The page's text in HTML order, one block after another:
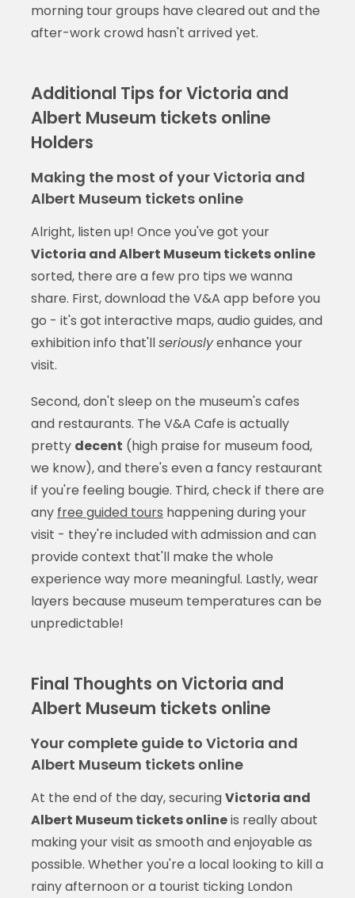
morning tour groups have cleared out and the
after-work crowd hasn't arrived yet.
Additional Tips for Victoria and
Albert Museum tickets online
Holders
Making the most of your Victoria and
Albert Museum tickets online
Alright, listen up! Once you've got your
Victoria and Albert Museum tickets online
sorted, there are a few pro tips we wanna
share. First, download the V&A app before you
go - it's got interactive maps, audio guides, and
exhibition info that'llseriouslyenhance your
visit.
Second, don't sleep on the museum's cafes
and restaurants. The V&A Cafe is actually
pretty decent (high praise for museum food,
we know), and there's even a fancy restaurant
if you're feeling bougie. Third, check if there are
any free guided tours happening during your
visit - they're included with admission and can
provide context that'll make the whole
experience way more meaningful. Lastly, wear
layers because museum temperatures can be
unpredictable!
Final Thoughts on Victoria and
Albert Museum tickets online
Your complete guide to Victoria and
Albert Museum tickets online
At the end of the day, securingVictoria and
Albert Museum tickets onlineis really about
making your visit as smooth and enjoyable as
possible. Whether you're a local looking to kill a
rainy afternoon or a tourist ticking London